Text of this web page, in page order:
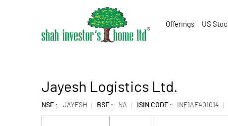
Offerings US
Jayesh Logistics Ltd.
NSE : JAYESH BSE : NA ISIN CODE : INE1AE401014